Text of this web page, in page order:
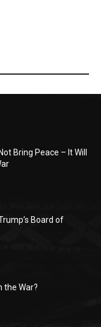
Bring Peace – It Will
Board of
the War?